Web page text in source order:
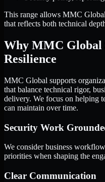
This range allows MMC
that reflects both technical
Why MMC Global
Resilience
MMC Global supports
that balance technical rigor,
delivery. We focus on helping
can maintain over time.
Security Work
We consider business
priorities when shaping the
Clear Communication